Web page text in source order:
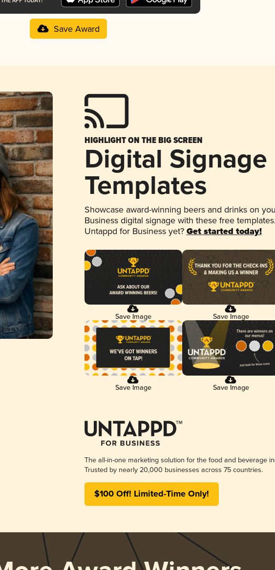
Save Award
HIGHLIGHT ON THE BIG SCREEN
Digital Signage
Templates
Showcase award-winning beers and drinks on
Business digital signage with these free
Untappd for Business yet? Get started today!
Save Image Save Image
Save Image Save Image
The all-in-one marketing solution for the food and beverage
Trusted by nearly 20,000 businesses across 75 countries.
$100 Off! Limited-Time Only!